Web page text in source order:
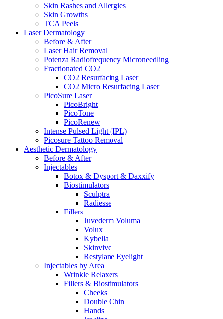
Skin Rashes and Allergies
Skin Growths
TCA Peels
Laser Dermatology
Before & After
Laser Hair Removal
Potenza Radiofrequency Microneedling
Fractionated CO2
CO2 Resurfacing Laser
CO2 Micro Resurfacing Laser
PicoSure Laser
PicoBright
PicoTone
PicoRenew
Intense Pulsed Light (IPL)
Picosure Tattoo Removal
Aesthetic Dermatology
Before & After
Injectables
Botox & Dysport & Daxxify
Biostimulators
Sculptra
Radiesse
Fillers
Juvederm Voluma
Volux
Kybella
Skinvive
Restylane Eyelight
Injectables by Area
Wrinkle Relaxers
Fillers & Biostimulators
Cheeks
Double Chin
Hands